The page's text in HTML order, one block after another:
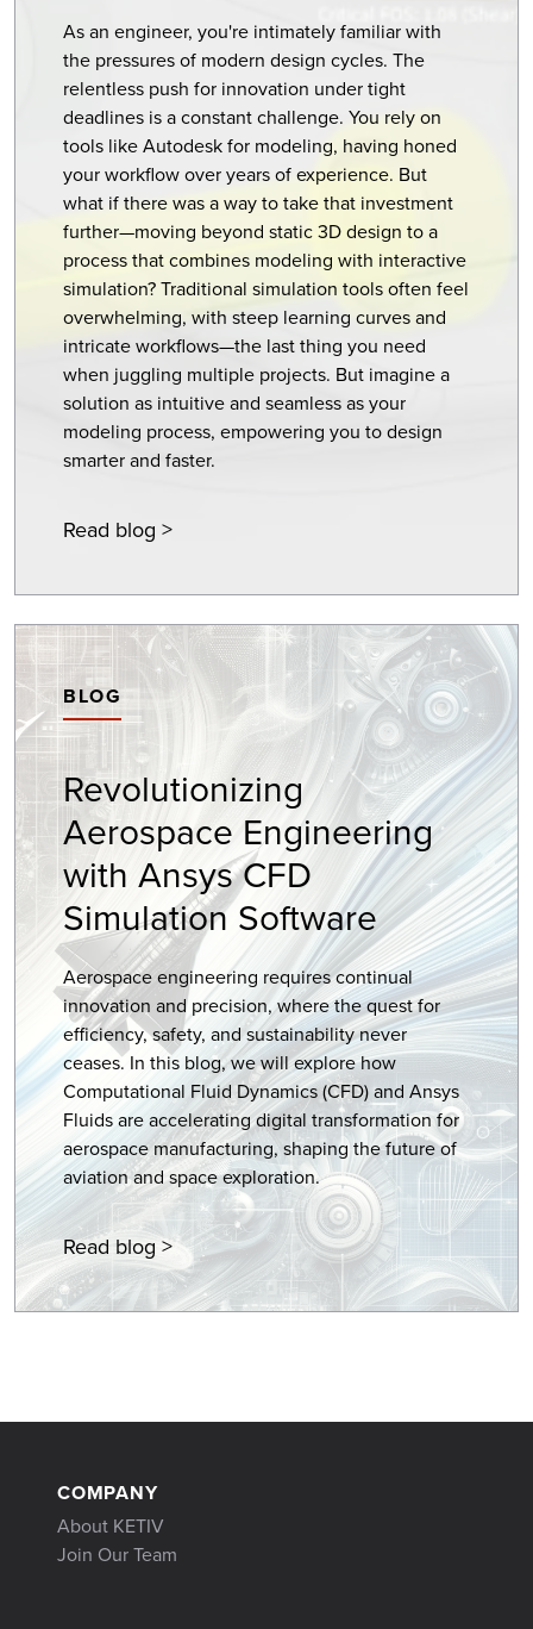
As an engineer, you're intimately familiar with
the pressures of modern design cycles. The
relentless push for innovation under tight
deadlines is a constant challenge. You rely on
tools like Autodesk for modeling, having honed
your workflow over years of experience. But
what if there was a way to take that investment
further—moving beyond static 3D design to a
process that combines modeling with interactive
simulation? Traditional simulation tools often feel
overwhelming, with steep learning curves and
intricate workflows—the last thing you need
when juggling multiple projects. But imagine a
solution as intuitive and seamless as your
modeling process, empowering you to design
smarter and faster.
Read blog >
BLOG
Revolutionizing
Aerospace Engineering
with Ansys CFD
Simulation Software
Aerospace engineering requires continual
innovation and precision, where the quest for
efficiency, safety, and sustainability never
ceases. In this blog, we will explore how
Computational Fluid Dynamics (CFD) and Ansys
Fluids are accelerating digital transformation for
aerospace manufacturing, shaping the future of
aviation and space exploration.
Read blog >
COMPANY
About KETIV
Join Our Team